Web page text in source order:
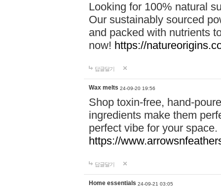
Looking for 100% natural
Our sustainably sourced
and packed with nutrients
now! https://
답글달기
Wax melts 24-09-20 19:56
Shop toxin-free, hand-
ingredients make them
perfect vibe for your
https://
답글달기
Home essentials 24-09-21 03:05